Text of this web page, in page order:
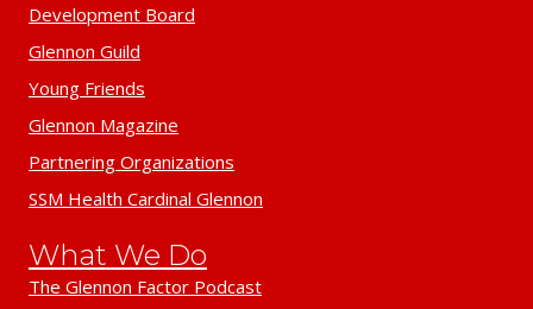
Development Board
Glennon Guild
Young Friends
Glennon Magazine
Partnering Organizations
SSM Health Cardinal Glennon
What We Do
The Glennon Factor Podcast